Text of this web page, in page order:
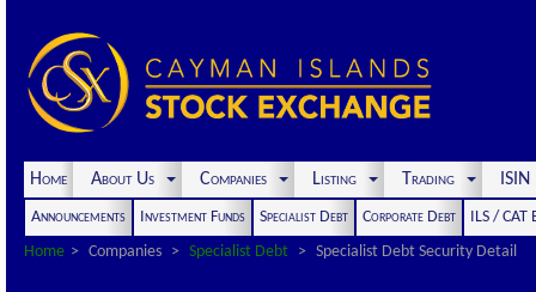
Home About Us Companies Listing Trading
Announcements Investment Funds Specialist Debt Corporate Debt
ILS / CAT
Home
Companies Specialist Debt Specialist Debt Security Detail